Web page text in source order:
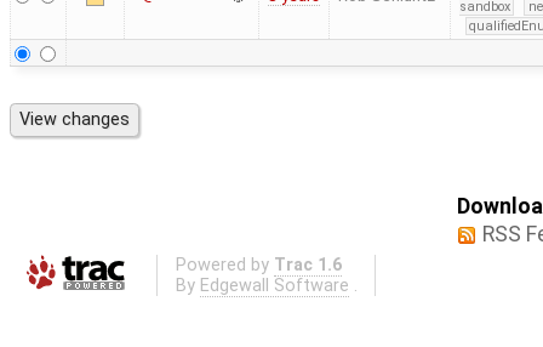
sandbox
RSS
Powered by Trac 1.6
By Edgewall Software .